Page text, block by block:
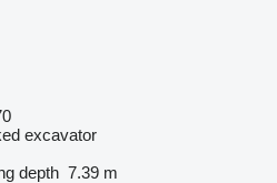
excavator
depth 7.39 m